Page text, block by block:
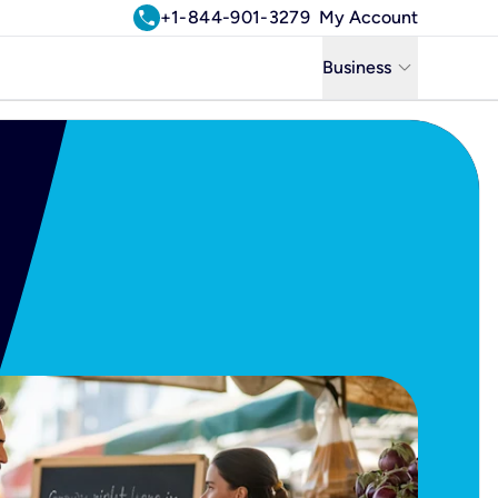
call+1-844-901-3279 My Account
Business keyboard_arrow_down
Business